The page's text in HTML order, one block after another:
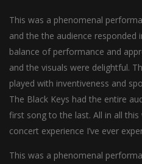
This was a phenomenal
and the the audience responded
balance of performance and
and the visuals were delightful.
played with inventiveness and
The Black Keys had the entire
first song to the last. All in all
concert experience I’ve ever
This was a phenomenal